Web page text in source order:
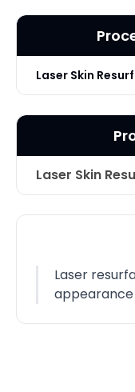
Laser Skin
Laser Skin
Technique
Laser
appearance